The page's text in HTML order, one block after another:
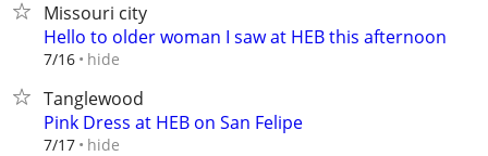
Missouri city
Hello to older woman I saw at HEB this afternoon
7/16 hide
Tanglewood
Pink Dress at HEB on San Felipe
7/17 hide